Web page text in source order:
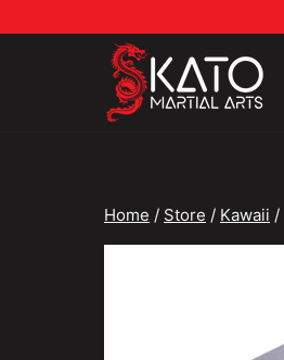
Home / Store / Kawaii /